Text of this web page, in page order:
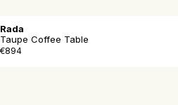
Rada
Taupe Coffee Table
€894